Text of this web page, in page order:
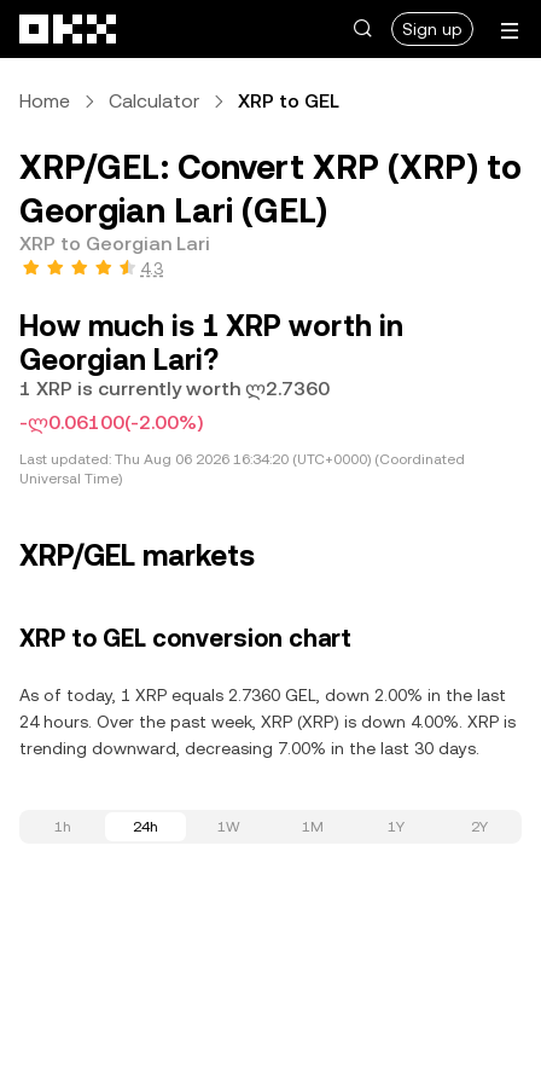
Sign up
Home Calculator XRP to GEL
XRP/GEL: Convert XRP (XRP) to
Georgian Lari (GEL)
XRP to Georgian Lari
4.3
How much is 1 XRP worth in
Georgian Lari?
1 XRP is currently worth ლ2.7360
-ლ0.06100(-2.00%)
Last updated: Thu Aug 06 2026 16:34:20 (UTC+0000) (Coordinated
Universal Time)
XRP/GEL markets
XRP to GEL conversion chart
As of today, 1 XRP equals 2.7360 GEL, down 2.00% in the last
24 hours. Over the past week, XRP (XRP) is down 4.00%. XRP is
trending downward, decreasing 7.00% in the last 30 days.
1h 24h 1W 1M 1Y 2Y